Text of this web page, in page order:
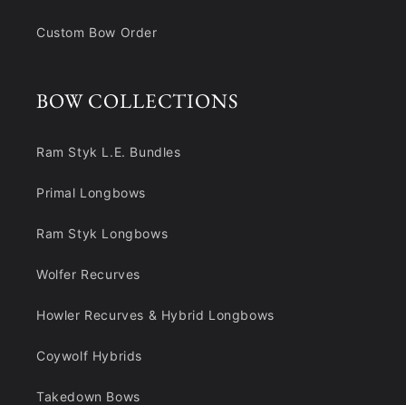
Custom Bow Order
BOW COLLECTIONS
Ram Styk L.E. Bundles
Primal Longbows
Ram Styk Longbows
Wolfer Recurves
Howler Recurves & Hybrid Longbows
Coywolf Hybrids
Takedown Bows